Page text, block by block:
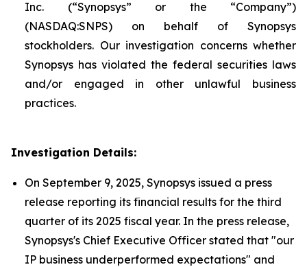
Inc. (“Synopsys” or the “Company”)
(NASDAQ:SNPS) on behalf of Synopsys
stockholders. Our investigation concerns whether
Synopsys has violated the federal securities laws
and/or engaged in other unlawful business
practices.
Investigation Details:
On September 9, 2025, Synopsys issued a press
release reporting its financial results for the third
quarter of its 2025 fiscal year. In the press release,
Synopsys's Chief Executive Officer stated that "our
IP business underperformed expectations" and